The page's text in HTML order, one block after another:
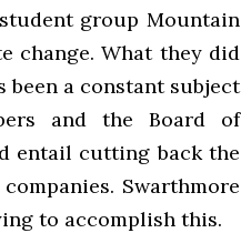
group Mountain
change. What they did
been a constant subject
and the Board of
entail cutting back the
Swarthmore
to accomplish this.